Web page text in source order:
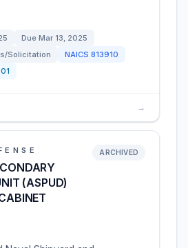
Due Mar 13, 2025
Solicitation
NAICS 813910
→
(ASPUD)
ARCHIVED